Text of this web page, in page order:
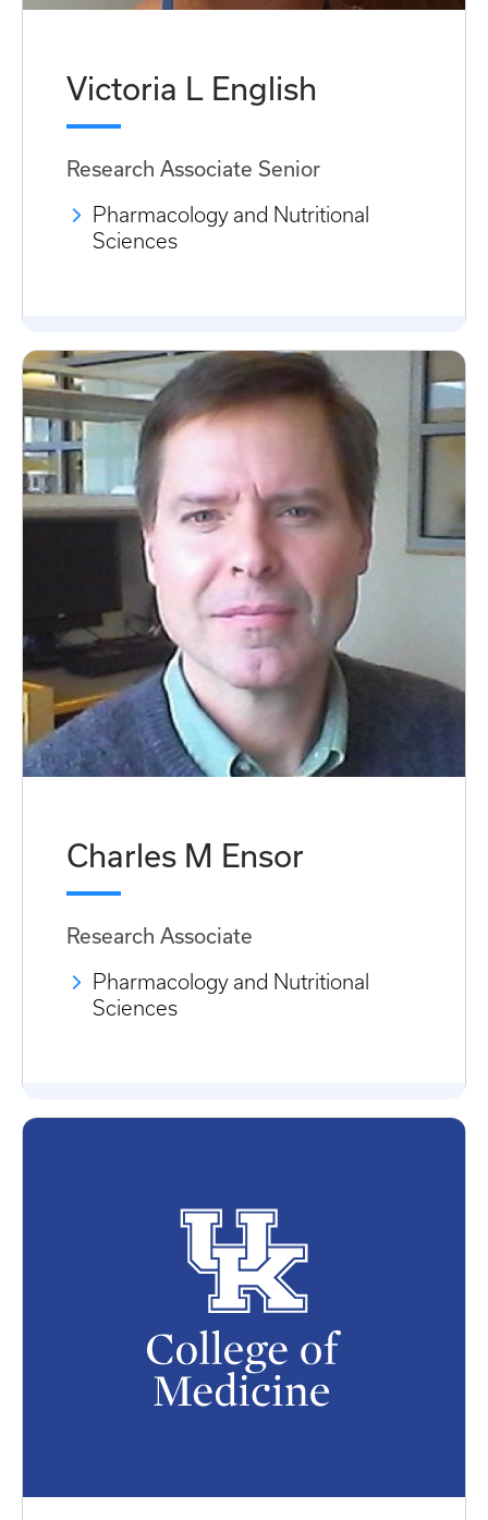
Victoria L English
Research Associate Senior
Pharmacology and Nutritional
Sciences
Charles M Ensor
Research Associate
Pharmacology and Nutritional
Sciences